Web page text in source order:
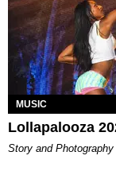
MUSIC
Lollapalooza
Story and